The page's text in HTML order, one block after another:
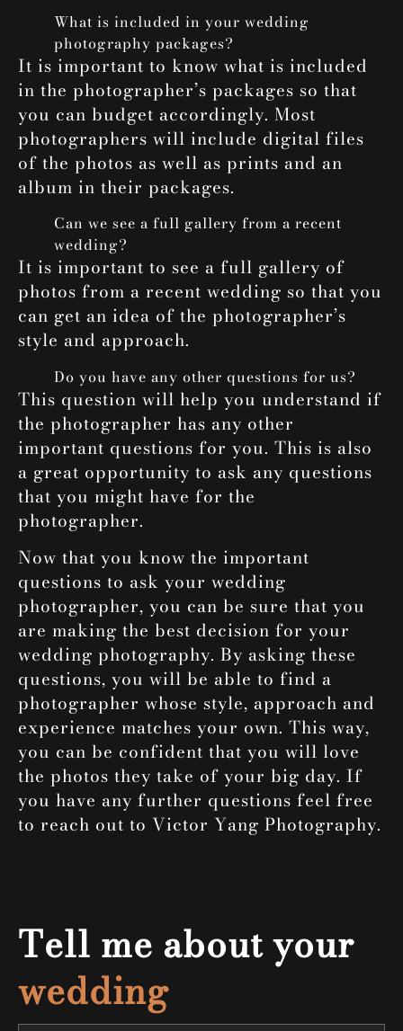
What is included in your wedding
photography packages?
It is important to know what is included
in the photographer’s packages so that
you can budget accordingly. Most
photographers will include digital files
of the photos as well as prints and an
album in their packages.
Can we see a full gallery from a recent
wedding?
It is important to see a full gallery of
photos from a recent wedding so that you
can get an idea of the photographer’s
style and approach.
Do you have any other questions for us?
This question will help you understand if
the photographer has any other
important questions for you. This is also
a great opportunity to ask any questions
that you might have for the
photographer.
Now that you know the important
questions to ask your wedding
photographer, you can be sure that you
are making the best decision for your
wedding photography. By asking these
questions, you will be able to find a
photographer whose style, approach and
experience matches your own. This way,
you can be confident that you will love
the photos they take of your big day. If
you have any further questions feel free
to reach out to Victor Yang Photography.
Tell me about your
wedding